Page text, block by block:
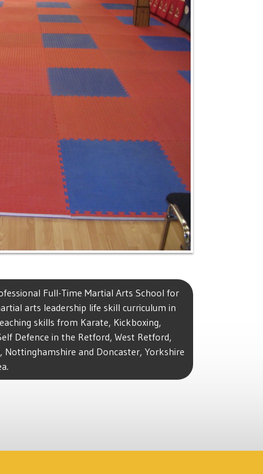
Full-Time Martial Arts School for
arts leadership life skill curriculum in
skills from Karate, Kickboxing,
Defence in the Retford, West Retford,
and Doncaster, Yorkshire